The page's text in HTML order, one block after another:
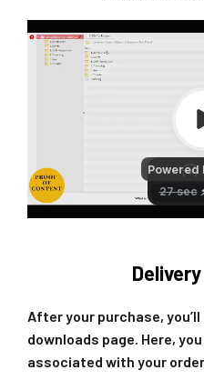
After your purchase,
downloads page. Here,
associated with your order.